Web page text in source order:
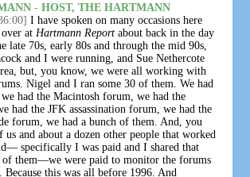
- HOST, THE HARTMANN
I have spoken on many occasions here
at Hartmann Report about back in the day
late 70s, early 80s and through the mid 90s,
and I were running, and Sue Nethercote
but, you know, we were all working with
Nigel and I ran some 30 of them. We had
had the Macintosh forum, we had the
had the JFK assassination forum, we had the
forum, we had a bunch of them. And, you
and about a dozen other people that worked
specifically I was paid and I shared that
of them—we were paid to monitor the forums
Because this was all before 1996. And